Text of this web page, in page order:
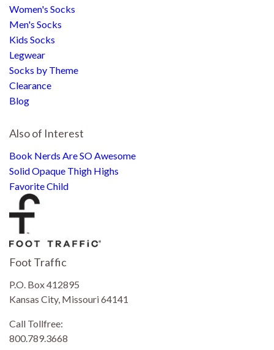
Women's Socks
Men's Socks
Kids Socks
Legwear
Socks by Theme
Clearance
Blog
Also of Interest
Book Nerds Are SO Awesome
Solid Opaque Thigh Highs
Favorite Child
Foot Traffic
P.O. Box 412895
Kansas City, Missouri 64141
Call Tollfree:
800.789.3668